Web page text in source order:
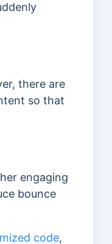
there are
so that
engaging
bounce
code,